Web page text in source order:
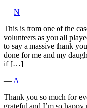
― N
This is from one of the
volunteers as you all
to say a massive thank
done for me and my
if […]
― A
Thank you so much for
grateful and I’m so